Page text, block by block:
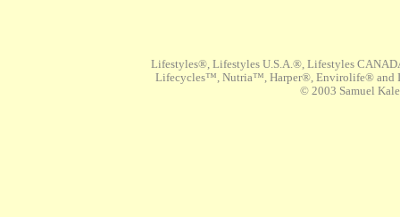
Lifestyles®, Lifestyles U.S.A.®, Lifestyles
Lifecycles™, Nutria™, Harper®, Envirolife® and
© 2003 Samuel